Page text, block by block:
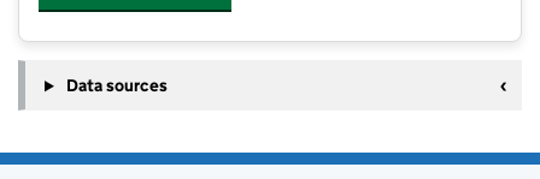
Data sources